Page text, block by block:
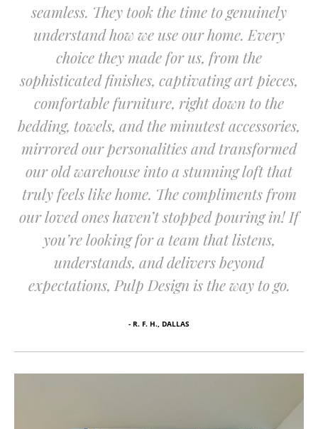
seamless. They took the time to genuinely
understand how we use our home. Every
choice they made for us, from the
sophisticated finishes, captivating art pieces,
comfortable furniture, right down to the
bedding, towels, and the minutest accessories,
mirrored our personalities and transformed
our old warehouse into a stunning loft that
truly feels like home. The compliments from
our loved ones haven’t stopped pouring in! If
you’re looking for a team that listens,
understands, and delivers beyond
expectations, Pulp Design is the way to go.
- R. F. H., DALLAS